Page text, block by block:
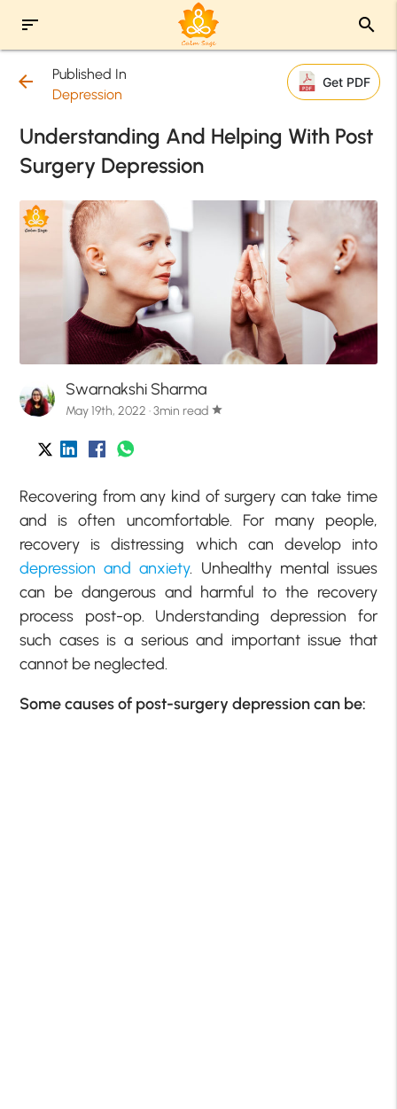
sort search
arrow_back
Published In
Depression
Get PDF
Understanding And Helping With Post
Surgery Depression
Swarnakshi Sharma
May 19th, 2022 · 3min read star
Recovering from any kind of surgery can take time
and is often uncomfortable. For many people,
recovery is distressing which can develop into
depression and anxiety. Unhealthy mental issues
can be dangerous and harmful to the recovery
process post-op. Understanding depression for
such cases is a serious and important issue that
cannot be neglected.
Some causes of post-surgery depression can be: